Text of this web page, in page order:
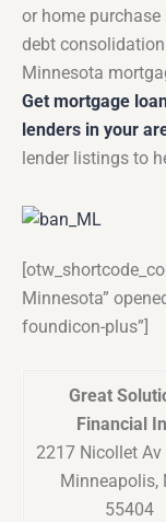
or home
debt
Minnesota
Get mortgage
lenders in your
lender listings to
Minnesota”
foundicon-plus”]
Great
Financial
2217 Nicollet Av
Minneapolis,
55404